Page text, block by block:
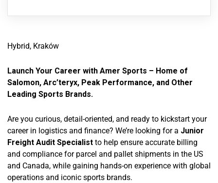
Hybrid, Kraków
Launch Your Career with Amer Sports – Home of
Salomon, Arc’teryx, Peak Performance, and Other
Leading Sports Brands.
Are you curious, detail-oriented, and ready to kickstart your
career in logistics and finance? We’re looking for a Junior
Freight Audit Specialist to help ensure accurate billing
and compliance for parcel and pallet shipments in the US
and Canada, while gaining hands-on experience with global
operations and iconic sports brands.